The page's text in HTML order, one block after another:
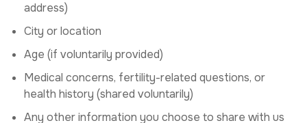
address)
City or location
Age (if voluntarily provided)
Medical concerns, fertility-related questions, or
health history (shared voluntarily)
Any other information you choose to share with us